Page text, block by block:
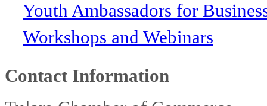
Youth Ambassadors for
Workshops and Webinars
Contact Information